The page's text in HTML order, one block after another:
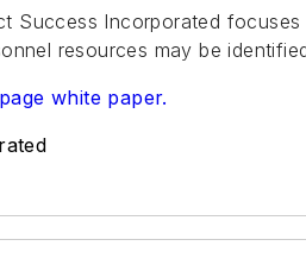
Success Incorporated
resources may be
white paper.